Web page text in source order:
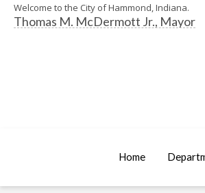
Welcome to the City of Hammond, Indiana.
Thomas M. McDermott Jr., Mayor
Home